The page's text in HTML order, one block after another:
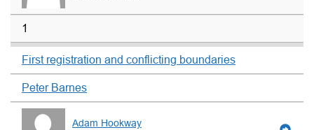
1
First registration and conflicting boundaries
Peter Barnes
Adam Hookway